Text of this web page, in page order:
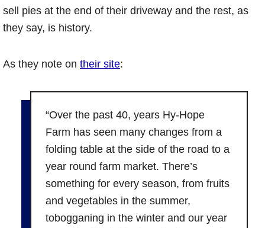
sell pies at the end of their driveway and the rest, as
they say, is history.
As they note on their site:
“Over the past 40, years Hy-Hope
Farm has seen many changes from a
folding table at the side of the road to a
year round farm market. There’s
something for every season, from fruits
and vegetables in the summer,
tobogganing in the winter and our year